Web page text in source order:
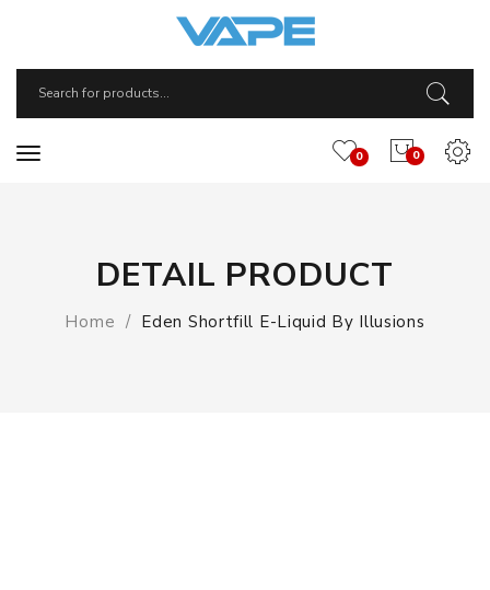
0
0
DETAIL PRODUCT
Home Eden Shortfill E-Liquid By Illusions